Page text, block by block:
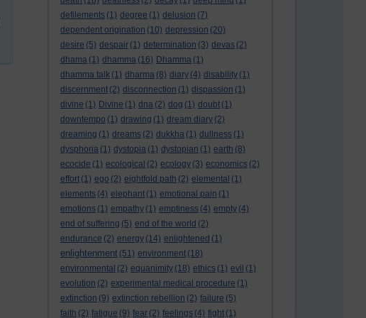
defilements (1) degree (1) delusion (7)
dependent origination (10) depression (20)
desire (5) despair (1) determination (3) devas (2)
dhama (1) dhamma (16) Dhamma (1)
dhamma talk (1) dharma (8) diary (4) disability (1)
discernment (2) disconnection (1) dispassion (1)
divine (1) Divine (1) dna (2) dog (1) doubt (1)
downtempo (1) drawing (1) dream diary (2)
dreaming (1) dreams (2) dukkha (1) dullness (1)
dysphoria (1) dystopia (1) dystopian (1) earth (8)
ecocide (1) ecological (2) ecology (3) economics (2)
effort (1) ego (2) eightfold path (2) elemental (1)
elements (4) elephant (1) emotional pain (1)
emotions (1) empathy (1) emptiness (4) empty (4)
end of suffering (5) end of the world (2)
endurance (2) energy (14) enlightened (1)
enlightenment (51) environment (18)
environmental (2) equanimity (18) ethics (1) evil (1)
evolution (2) experimental medical procedure (1)
extinction (9) extinction rebellion (2) failure (5)
faith (2) fatigue (9) fear (2) feelings (4) fight (1)